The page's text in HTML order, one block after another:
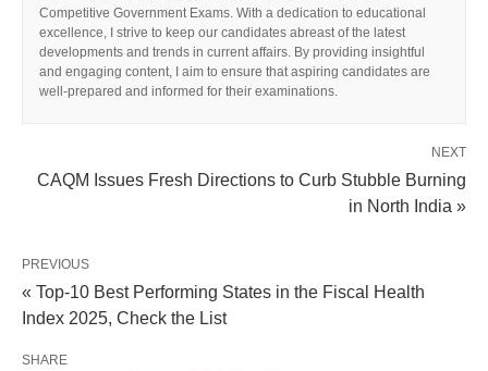
Competitive Government Exams. With a dedication to educational
excellence, I strive to keep our candidates abreast of the latest
developments and trends in current affairs. By providing insightful
and engaging content, I aim to ensure that aspiring candidates are
well-prepared and informed for their examinations.
NEXT
CAQM Issues Fresh Directions to Curb Stubble Burning
in North India »
PREVIOUS
« Top-10 Best Performing States in the Fiscal Health
Index 2025, Check the List
SHARE